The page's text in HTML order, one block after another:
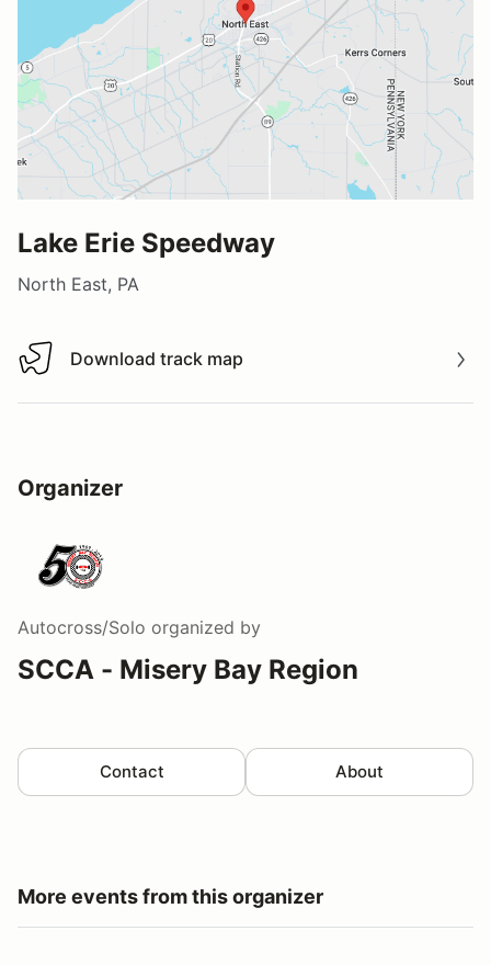
Lake Erie Speedway
North East, PA
Download track map
Download track map
Organizer
Autocross/Solo organized by
SCCA - Misery Bay Region
Contact About
More events from this organizer